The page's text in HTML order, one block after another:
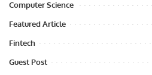
Computer Science
Featured Article
Fintech
Guest Post